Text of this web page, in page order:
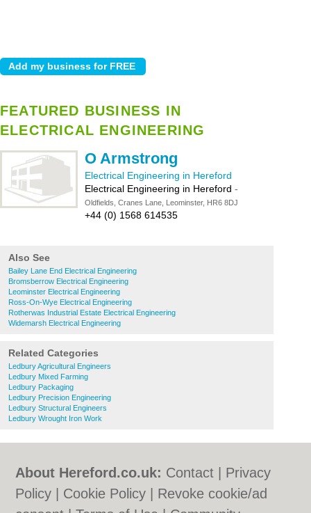
FEATURED BUSINESS IN
ELECTRICAL ENGINEERING
O Armstrong
Electrical Engineering in Hereford
Electrical Engineering in Hereford -
Oldfields, Cranes Lane, Leominster, HR6 8DJ
+44 (0) 1568 614535
Also See
Bailey Lane End Electrical Engineering
Bromsberrow Electrical Engineering
Leominster Electrical Engineering
Ross-On-Wye Electrical Engineering
Rotherwas Industrial Estate Electrical Engineering
Widemarsh Electrical Engineering
Related Categories
Ledbury Agricultural Engineers
Ledbury Mixed Farming
Ledbury Packaging
Ledbury Precision Engineering
Ledbury Structural Engineers
Ledbury Wrought Iron Work
About Hereford.co.uk: Contact
Privacy
Policy
Cookie Policy
Revoke cookie/ad